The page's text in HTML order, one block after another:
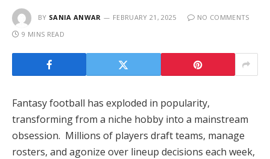
BY SANIA ANWAR FEBRUARY 21, 2025
NO COMMENTS
9 MINS READ
Fantasy football has exploded in popularity,
transforming from a niche hobby into a mainstream
obsession. Millions of players draft teams, manage
rosters, and agonize over lineup decisions each week,